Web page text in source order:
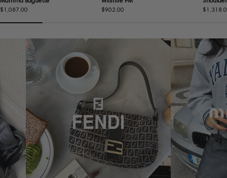
Regular
$1,087.00
Regular
$902.00
Regular